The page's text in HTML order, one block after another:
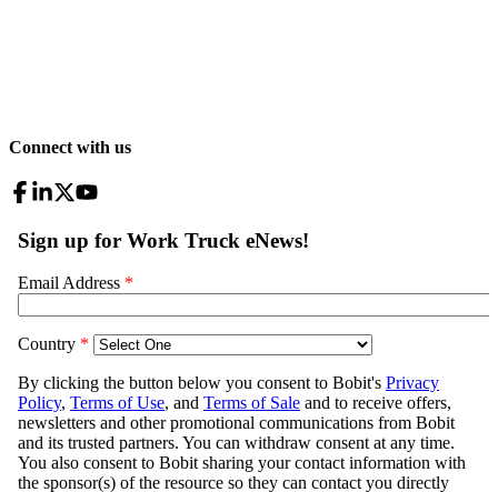
Connect with us